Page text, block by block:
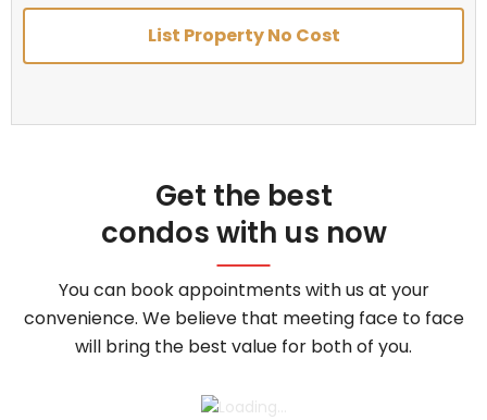
List Property No Cost
Get the best
condos with us now
You can book appointments with us at your
convenience. We believe that meeting face to face
will bring the best value for both of you.